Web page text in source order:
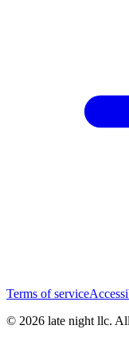
Terms of service
© 2026 late night llc.